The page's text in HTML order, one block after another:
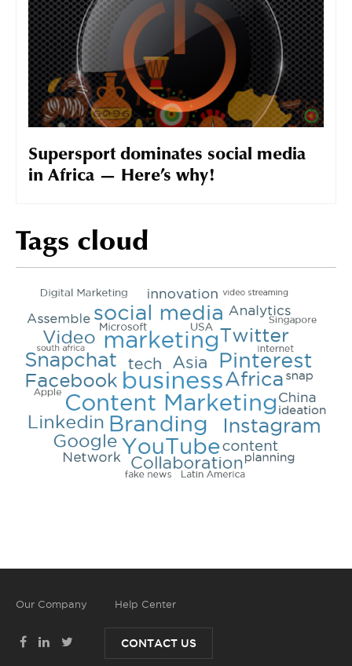
Supersport dominates social media
in Africa — Here’s why!
Tags cloud
Our Company Help Center
CONTACT US